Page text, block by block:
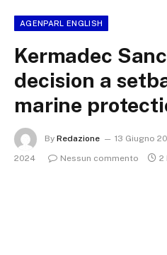
AGENPARL ENGLISH
Kermadec
decision a
marine
By Redazione 13 Giugno
2024
Nessun commento 2